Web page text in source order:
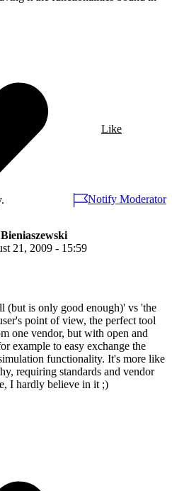
Like
Notify Moderator
21, 2009 - 15:59
(but is only good enough)' vs 'the
point of view, the perfect tool
one vendor, but with open and
example to easy exchange the
functionality. It's more like
requiring standards and vendor
I hardly believe in it ;)